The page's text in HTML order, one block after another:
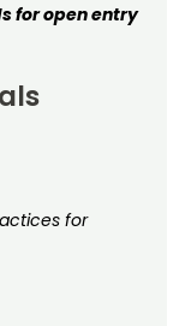
for open entry
for